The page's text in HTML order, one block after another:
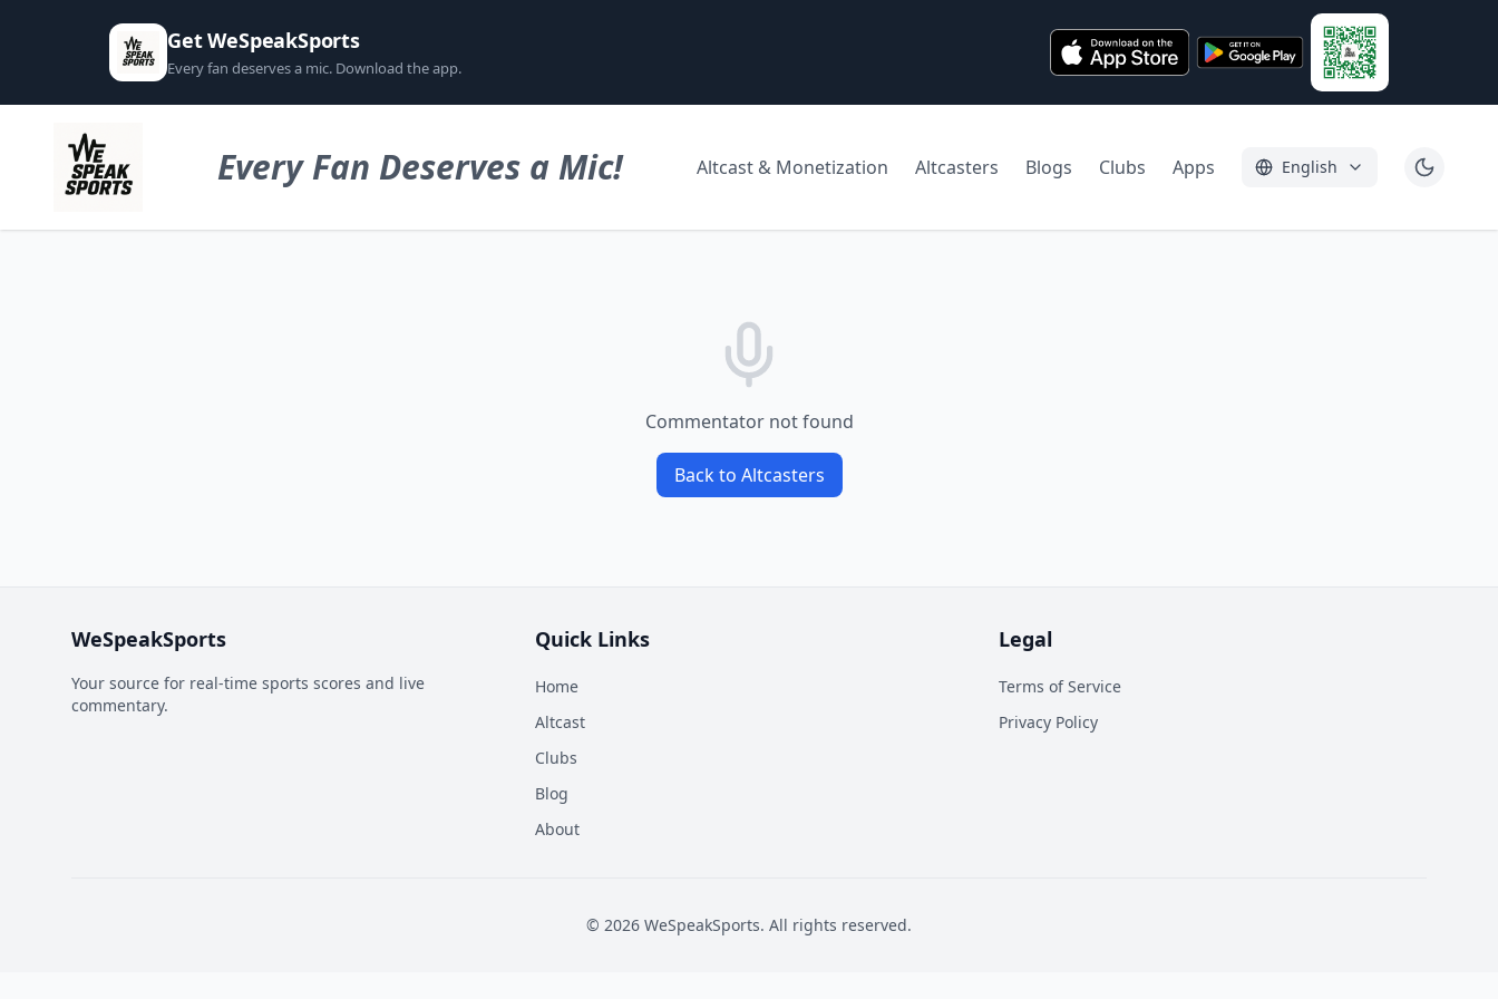
Get WeSpeakSports
Every fan deserves a mic. Download the app.
Every Fan Deserves a Mic! Altcast & Monetization Altcasters Blogs Clubs Apps English
Commentator not found
Back to Altcasters
WeSpeakSports
Your source for real-time sports scores and live
commentary.
Quick Links
Home
Altcast
Clubs
Blog
About
Legal
Terms of Service
Privacy Policy
© 2026 WeSpeakSports. All rights reserved.